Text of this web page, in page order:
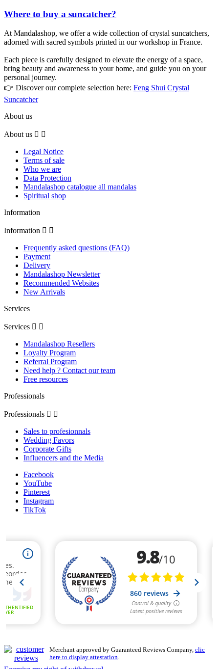
Where to buy a suncatcher?
At Mandalashop, we offer a wide collection of crystal suncatchers,
adorned with sacred symbols printed in our workshop in France.
Each piece is carefully designed to elevate the energy of a space,
bring beauty and awareness to your home, and guide you on your
personal journey.
👉 Discover our complete selection here: Feng Shui Crystal
Suncatcher
About us
About us  
Legal Notice
Terms of sale
Who we are
Data Protection
Mandalashop catalogue all mandalas
Spiritual shop
Information
Information  
Frequently asked questions (FAQ)
Payment
Delivery
Mandalashop Newsletter
Recommended Websites
New Arrivals
Services
Services  
Mandalashop Resellers
Loyalty Program
Referral Program
Need help ? Contact our team
Free resources
Professionals
Professionals  
Sales to profesionnals
Wedding Favors
Corporate Gifts
Influencers and the Media
Facebook
YouTube
Pinterest
Instagram
TikTok
Merchant approved by Guaranteed Reviews Company, clic
here to display attestation